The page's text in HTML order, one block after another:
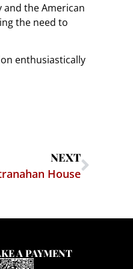
and the American
the need to
enthusiastically
NEXT
House
A PAYMENT